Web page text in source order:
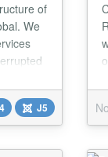
of
We
J5